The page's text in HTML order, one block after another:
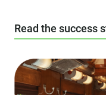
Read the success